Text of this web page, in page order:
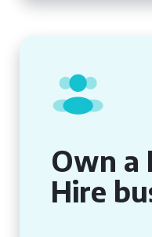
Own a
Hire